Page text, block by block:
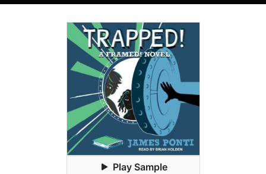
Play Sample